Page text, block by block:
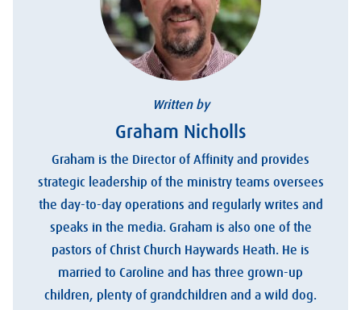
Written by
Graham Nicholls
Graham is the Director of Affinity and provides
strategic leadership of the ministry teams oversees
the day-to-day operations and regularly writes and
speaks in the media. Graham is also one of the
pastors of Christ Church Haywards Heath. He is
married to Caroline and has three grown-up
children, plenty of grandchildren and a wild dog.